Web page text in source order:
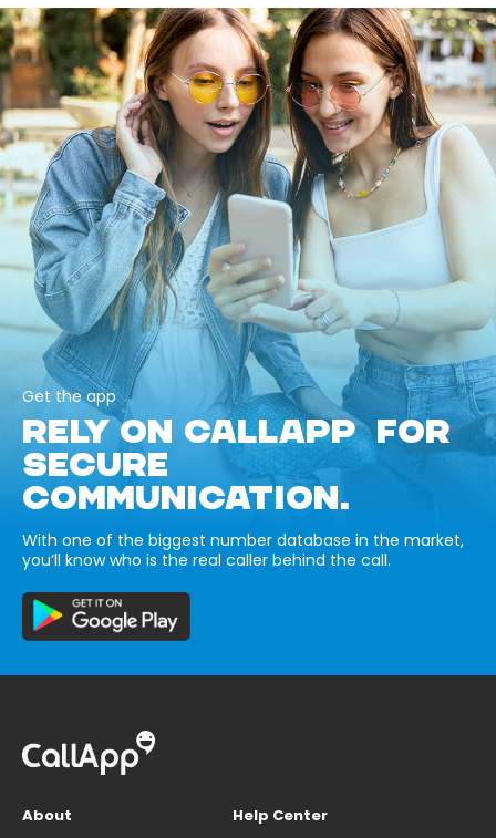
Get the app
RELY ON CALLAPP FOR
SECURE
COMMUNICATION.
With one of the biggest number database in the market,
you’ll know who is the real caller behind the call.
About
Help Center